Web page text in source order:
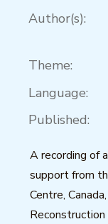
Author(s):
Theme:
Language:
Published:
A recording of
support from
Centre,